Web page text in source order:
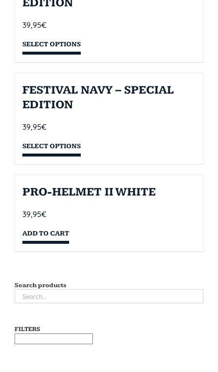
EDITION
39,95€
SELECT OPTIONS
FESTIVAL NAVY – SPECIAL
EDITION
39,95€
SELECT OPTIONS
PRO-HELMET II WHITE
39,95€
ADD TO CART
Search products
FILTERS